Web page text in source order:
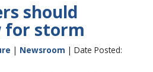
should
for storm
| Newsroom | Date Posted: